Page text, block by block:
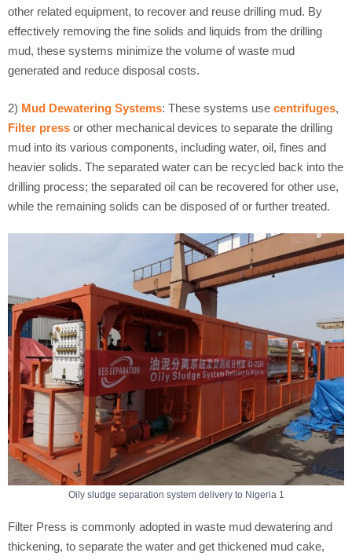
other related equipment, to recover and reuse drilling mud. By
effectively removing the fine solids and liquids from the drilling
mud, these systems minimize the volume of waste mud
generated and reduce disposal costs.
2) Mud Dewatering Systems: These systems use centrifuges,
Filter press or other mechanical devices to separate the drilling
mud into its various components, including water, oil, fines and
heavier solids. The separated water can be recycled back into the
drilling process; the separated oil can be recovered for other use,
while the remaining solids can be disposed of or further treated.
Oily sludge separation system delivery to Nigeria 1
Filter Press is commonly adopted in waste mud dewatering and
thickening, to separate the water and get thickened mud cake,